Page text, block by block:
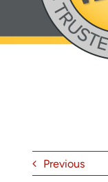
About
Contact
Previous